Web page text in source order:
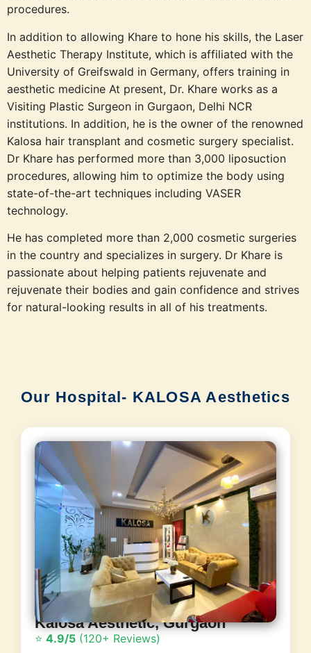
procedures.
In addition to allowing Khare to hone his skills, the Laser
Aesthetic Therapy Institute, which is affiliated with the
University of Greifswald in Germany, offers training in
aesthetic medicine At present, Dr. Khare works as a
Visiting Plastic Surgeon in Gurgaon, Delhi NCR
institutions. In addition, he is the owner of the renowned
Kalosa hair transplant and cosmetic surgery specialist.
Dr Khare has performed more than 3,000 liposuction
procedures, allowing him to optimize the body using
state-of-the-art techniques including VASER
technology.
He has completed more than 2,000 cosmetic surgeries
in the country and specializes in surgery. Dr Khare is
passionate about helping patients rejuvenate and
rejuvenate their bodies and gain confidence and strives
for natural-looking results in all of his treatments.
Our Hospital- KALOSA Aesthetics
Kalosa Aesthetic, Gurgaon
⭐ 4.9/5 (120+ Reviews)